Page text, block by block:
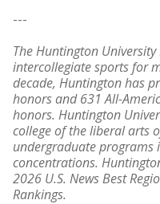
---
The Huntington
intercollegiate sports for
decade, Huntington has
honors and 631 All-
honors. Huntington
college of the liberal arts
undergraduate programs
concentrations.
2026 U.S. News Best
Rankings.